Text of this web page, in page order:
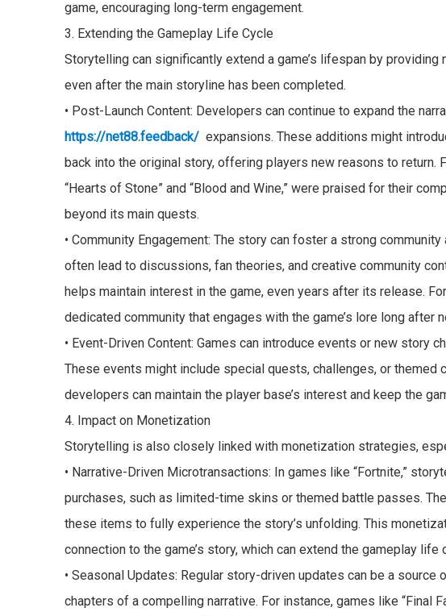
game, encouraging long-term engagement.
3. Extending the Gameplay Life Cycle
Storytelling can significantly extend a game’s lifespan by
even after the main storyline has been completed.
• Post-Launch Content: Developers can continue to expand the
https://net88.feedback/ expansions. These additions might
back into the original story, offering players new reasons to return.
“Hearts of Stone” and “Blood and Wine,” were praised for their
beyond its main quests.
• Community Engagement: The story can foster a strong
often lead to discussions, fan theories, and creative community
helps maintain interest in the game, even years after its release.
dedicated community that engages with the game’s lore long after
• Event-Driven Content: Games can introduce events or new story
These events might include special quests, challenges, or themed
developers can maintain the player base’s interest and keep the
4. Impact on Monetization
Storytelling is also closely linked with monetization strategies,
• Narrative-Driven Microtransactions: In games like “Fortnite,”
purchases, such as limited-time skins or themed battle passes.
these items to fully experience the story’s unfolding. This
connection to the game’s story, which can extend the gameplay
• Seasonal Updates: Regular story-driven updates can be a
chapters of a compelling narrative. For instance, games like “Final